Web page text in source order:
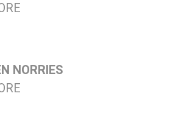
NORRIES